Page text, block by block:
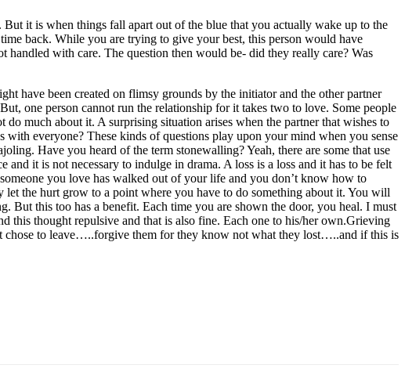
it is when things fall apart out of the blue that you actually wake up to the
back. While you are trying to give your best, this person would have
with care. The question then would be- did they really care? Was
have been created on flimsy grounds by the initiator and the other partner
one person cannot run the relationship for it takes two to love. Some people
much about it. A surprising situation arises when the partner that wishes to
everyone? These kinds of questions play upon your mind when you sense
Have you heard of the term stonewalling? Yeah, there are some that use
it is not necessary to indulge in drama. A loss is a loss and it has to be felt
you love has walked out of your life and you don’t know how to
the hurt grow to a point where you have to do something about it. You will
But this too has a benefit. Each time you are shown the door, you heal. I must
this thought repulsive and that is also fine. Each one to his/her own.Grieving
chose to leave…..forgive them for they know not what they lost…..and if this is